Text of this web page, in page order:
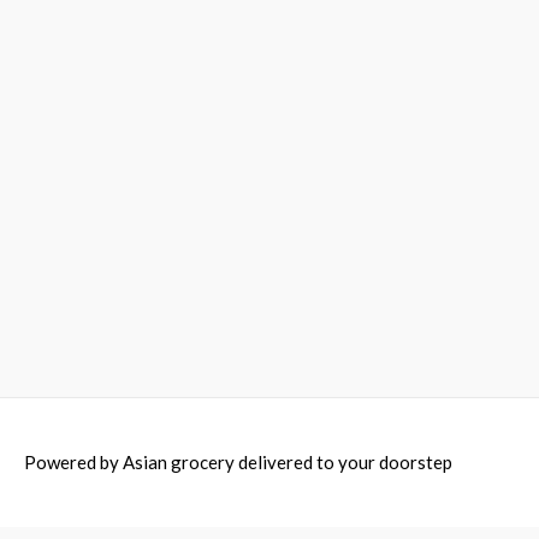
Powered byAsian grocery delivered to your doorstep